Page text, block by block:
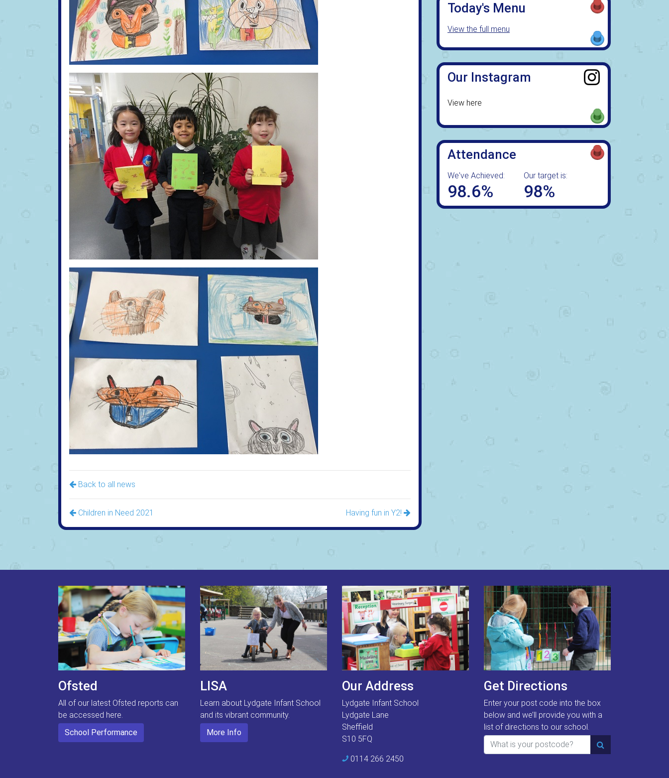
Back to all news
Children in Need 2021 Having fun in Y2!
Today's Menu
View the full menu
Our Instagram
View here
Attendance
We've Achieved:
98.6%
Our target is:
98%
Ofsted
All of our latest Ofsted reports can
be accessed here.
School Performance
LISA
Learn about Lydgate Infant School
and its vibrant community.
More Info
Our Address
Lydgate Infant School
Lydgate Lane
Sheffield
S10 5FQ
0114 266 2450
Get Directions
Enter your post code into the box
below and we’ll provide you with a
list of directions to our school.